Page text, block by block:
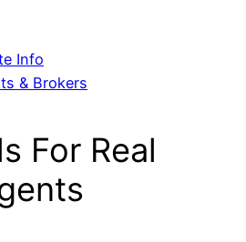
Info
& Brokers
For Real